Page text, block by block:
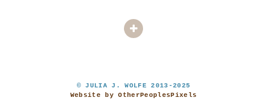
© JULIA J. WOLFE 2013-2025
Website by OtherPeoplesPixels